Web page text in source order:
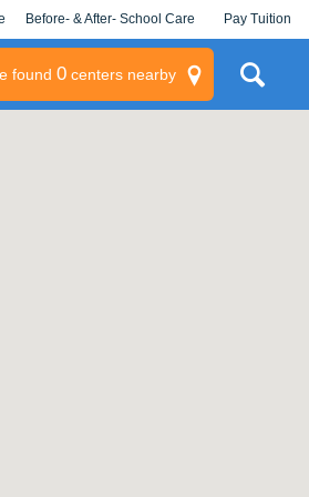
Before- & After- School Care Pay Tuition
found 0centers nearby